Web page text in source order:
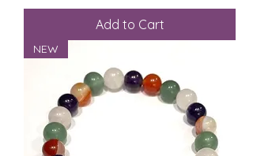
Add to Cart
NEW